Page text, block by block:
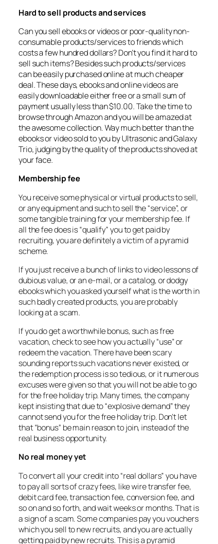
Hard to sell products and services
Can you sell ebooks or videos or poor-quality non-
consumable products/services to friends which
costs a few hundred dollars? Don’t you find it hard to
sell such items? Besides such products/services
can be easily purchased online at much cheaper
deal. These days, ebooks and online videos are
easily downloadable either free or a small sum of
payment usually less than $10.00. Take the time to
browse through Amazon and you will be amazed at
the awesome collection. Way much better than the
ebooks or video sold to you by Ultrasonic and Galaxy
Trio, judging by the quality of the products shoved at
your face.
Membership fee
You receive some physical or virtual products to sell,
or any equipment and such to sell the “service”, or
some tangible training for your membership fee. If
all the fee does is “qualify” you to get paid by
recruiting, you are definitely a victim of a pyramid
scheme.
If you just receive a bunch of links to video lessons of
dubious value, or an e-mail, or a catalog, or dodgy
ebooks which you asked yourself what is the worth in
such badly created products, you are probably
looking at a scam.
If you do get a worthwhile bonus, such as free
vacation, check to see how you actually “use” or
redeem the vacation. There have been scary
sounding reports such vacations never existed, or
the redemption process is so tedious, or it numerous
excuses were given so that you will not be able to go
for the free holiday trip. Many times, the company
kept insisting that due to “explosive demand” they
cannot send you for the free holiday trip. Don’t let
that “bonus” be main reason to join, instead of the
real business opportunity.
No real money yet
To convert all your credit into “real dollars” you have
to pay all sorts of crazy fees, like wire transfer fee,
debit card fee, transaction fee, conversion fee, and
so on and so forth, and wait weeks or months. That is
a sign of a scam. Some companies pay you vouchers
which you sell to new recruits, and you are actually
getting paid by new recruits. This is a pyramid